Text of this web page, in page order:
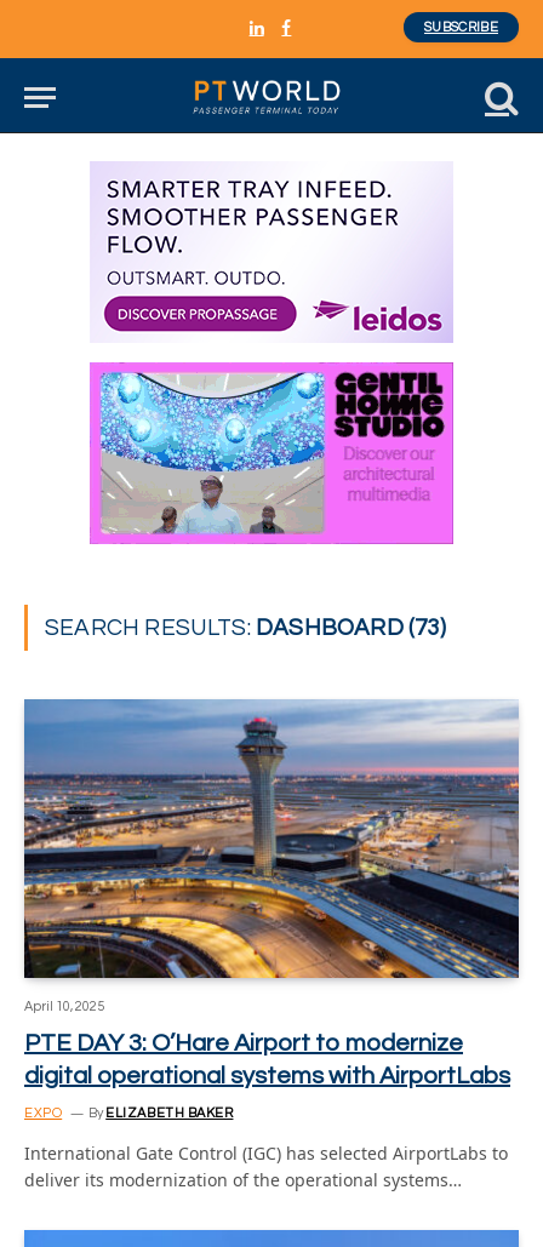
LinkedInFacebook
SUBSCRIBE
SEARCH RESULTS: DASHBOARD (73)
April 10, 2025
PTE DAY 3: O’Hare Airport to modernize
digital operational systems with AirportLabs
EXPO By ELIZABETH BAKER
International Gate Control (IGC) has selected AirportLabs to
deliver its modernization of the operational systems…